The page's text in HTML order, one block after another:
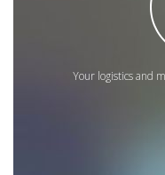
Your logistics and